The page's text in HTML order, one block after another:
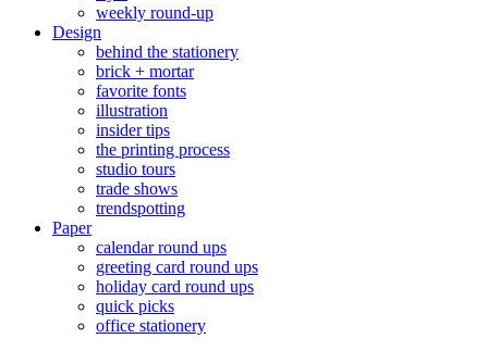
weekly round-up
Design
behind the stationery
brick + mortar
favorite fonts
illustration
insider tips
the printing process
studio tours
trade shows
trendspotting
Paper
calendar round ups
greeting card round ups
holiday card round ups
quick picks
office stationery